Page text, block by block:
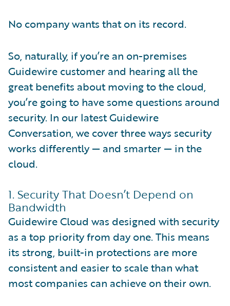
No company wants that on its record.
So, naturally, if you’re an on-premises
Guidewire customer and hearing all the
great benefits about moving to the cloud,
you’re going to have some questions around
security. In our latest Guidewire
Conversation, we cover three ways security
works differently — and smarter — in the
cloud.
1. Security That Doesn’t Depend on
Bandwidth
Guidewire Cloud was designed with security
as a top priority from day one. This means
its strong, built-in protections are more
consistent and easier to scale than what
most companies can achieve on their own.